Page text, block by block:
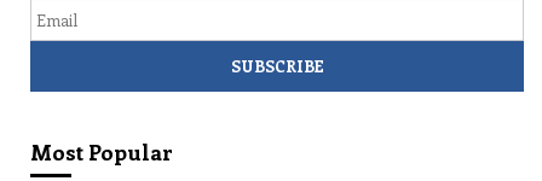
Most Popular